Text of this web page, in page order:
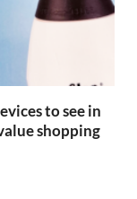
to see in
shopping